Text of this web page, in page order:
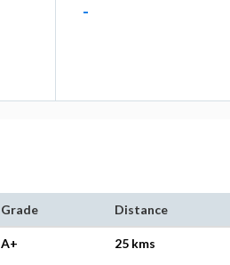
-
Grade Distance
A+ 25 kms